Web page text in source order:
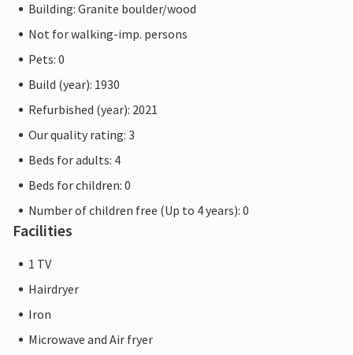
Building: Granite boulder/wood
Not for walking-imp. persons
Pets: 0
Build (year): 1930
Refurbished (year): 2021
Our quality rating: 3
Beds for adults: 4
Beds for children: 0
Number of children free (Up to 4 years): 0
Facilities
1 TV
Hairdryer
Iron
Microwave and Air fryer